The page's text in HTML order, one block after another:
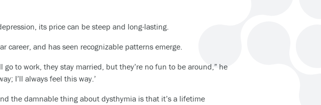
its price can be steep and long-lasting.
career, and has seen recognizable patterns emerge.
to work, they stay married, but they’re no fun to be around,” he
I’ll always feel this way.’
the damnable thing about dysthymia is that it’s a lifetime